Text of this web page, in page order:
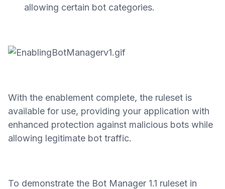
allowing certain bot categories.
With the enablement complete, the ruleset is
available for use, providing your application with
enhanced protection against malicious bots while
allowing legitimate bot traffic.
To demonstrate the Bot Manager 1.1 ruleset in